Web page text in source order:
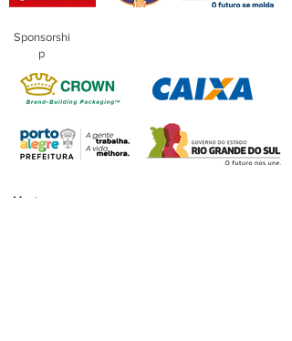
Sponsorshi
p
Master